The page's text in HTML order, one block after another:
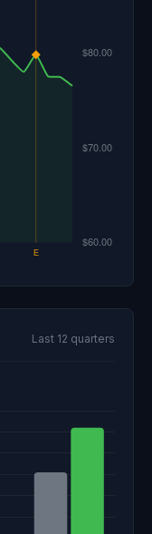
Last 12 quarters